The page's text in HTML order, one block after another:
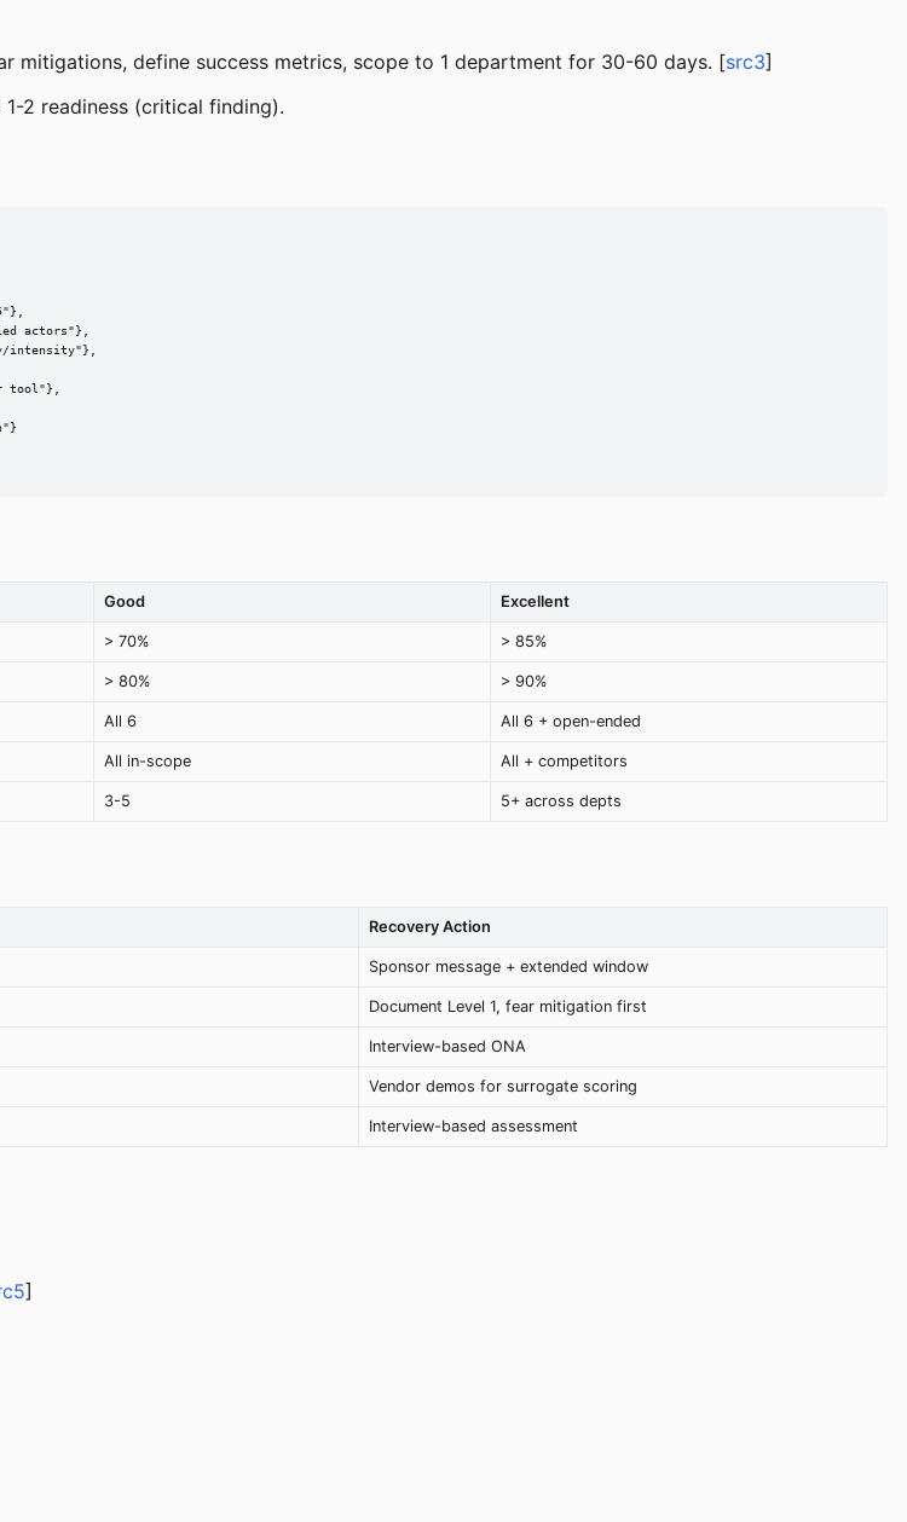
mitigations, define success metrics, scope to 1 department for 30-60 days. [src3]
2 readiness (critical finding).
actors"},
intensity"},
tool"},
Good Excellent
> 70% > 85%
> 80% > 90%
All 6 All 6 + open-ended
All in-scope All + competitors
3-5 5+ across depts
Recovery Action
Sponsor message + extended window
Document Level 1, fear mitigation first
Interview-based ONA
Vendor demos for surrogate scoring
Interview-based assessment
]